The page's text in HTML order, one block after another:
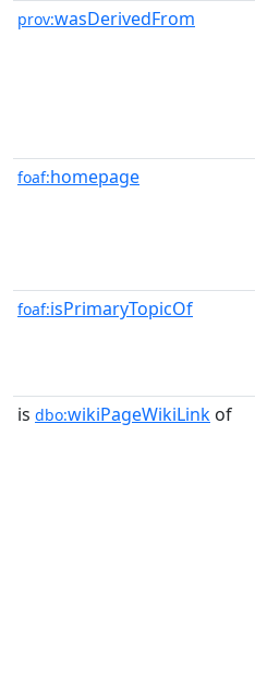
prov:wasDerivedFrom
foaf:homepage
foaf:isPrimaryTopicOf
is dbo:wikiPageWikiLink of